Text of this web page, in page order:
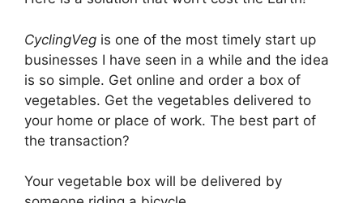
CyclingVeg is one of the most timely start up
businesses I have seen in a while and the idea
is so simple. Get online and order a box of
vegetables. Get the vegetables delivered to
your home or place of work. The best part of
the transaction?
Your vegetable box will be delivered by